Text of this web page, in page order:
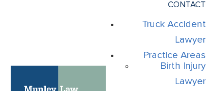
CONTACT
Truck Accident
Lawyer
Practice Areas
Birth Injury
Lawyer